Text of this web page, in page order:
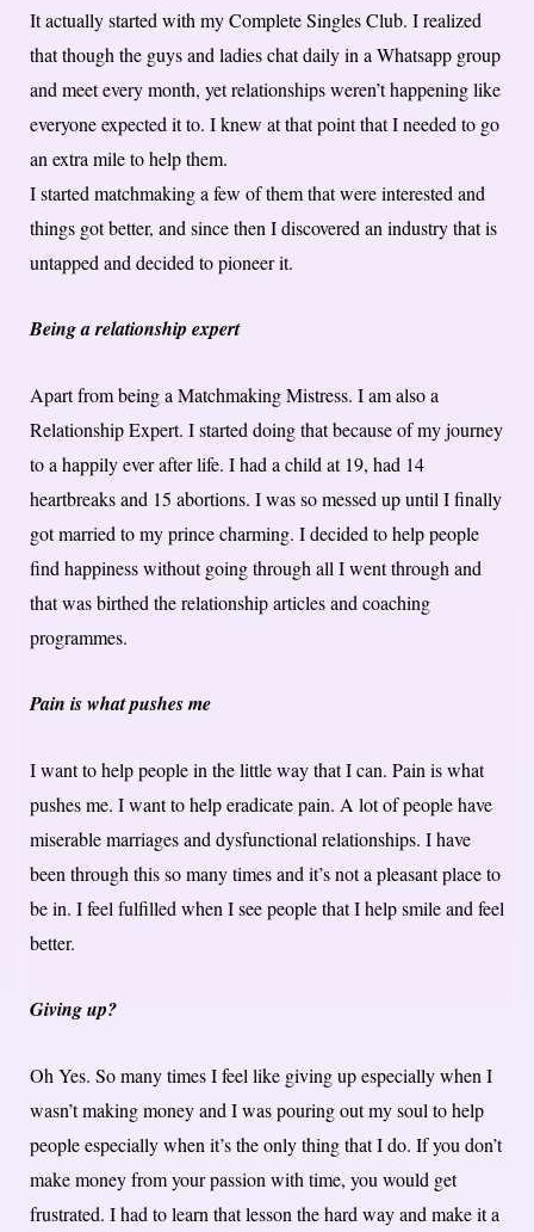
It actually started with my Complete Singles Club. I realized
that though the guys and ladies chat daily in a Whatsapp group
and meet every month, yet relationships weren’t happening like
everyone expected it to. I knew at that point that I needed to go
an extra mile to help them.
I started matchmaking a few of them that were interested and
things got better, and since then I discovered an industry that is
untapped and decided to pioneer it.
Being a relationship expert
Apart from being a Matchmaking Mistress. I am also a
Relationship Expert. I started doing that because of my journey
to a happily ever after life. I had a child at 19, had 14
heartbreaks and 15 abortions. I was so messed up until I finally
got married to my prince charming. I decided to help people
find happiness without going through all I went through and
that was birthed the relationship articles and coaching
programmes.
Pain is what pushes me
I want to help people in the little way that I can. Pain is what
pushes me. I want to help eradicate pain. A lot of people have
miserable marriages and dysfunctional relationships. I have
been through this so many times and it’s not a pleasant place to
be in. I feel fulfilled when I see people that I help smile and feel
better.
Giving up?
Oh Yes. So many times I feel like giving up especially when I
wasn’t making money and I was pouring out my soul to help
people especially when it’s the only thing that I do. If you don’t
make money from your passion with time, you would get
frustrated. I had to learn that lesson the hard way and make it a